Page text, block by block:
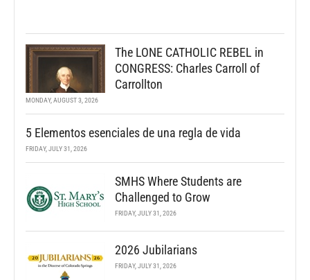
The LONE CATHOLIC REBEL in
CONGRESS: Charles Carroll of
Carrollton
MONDAY, AUGUST 3, 2026
5 Elementos esenciales de una regla de vida
FRIDAY, JULY 31, 2026
SMHS Where Students are
Challenged to Grow
FRIDAY, JULY 31, 2026
2026 Jubilarians
FRIDAY, JULY 31, 2026